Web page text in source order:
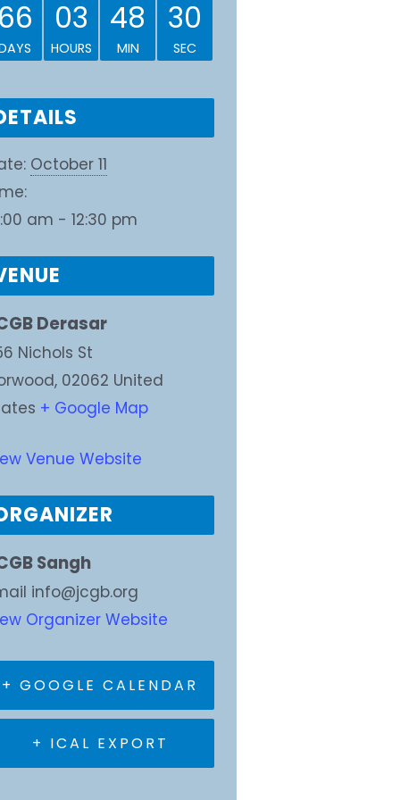
66 03
HOURS
48
MIN
30
SEC
October 11
am - 12:30 pm
Derasar
Nichols St
, 02062 United
+ Google Map
Venue Website
Sangh
info@jcgb.org
Organizer Website
+ GOOGLE CALENDAR
+ ICAL EXPORT